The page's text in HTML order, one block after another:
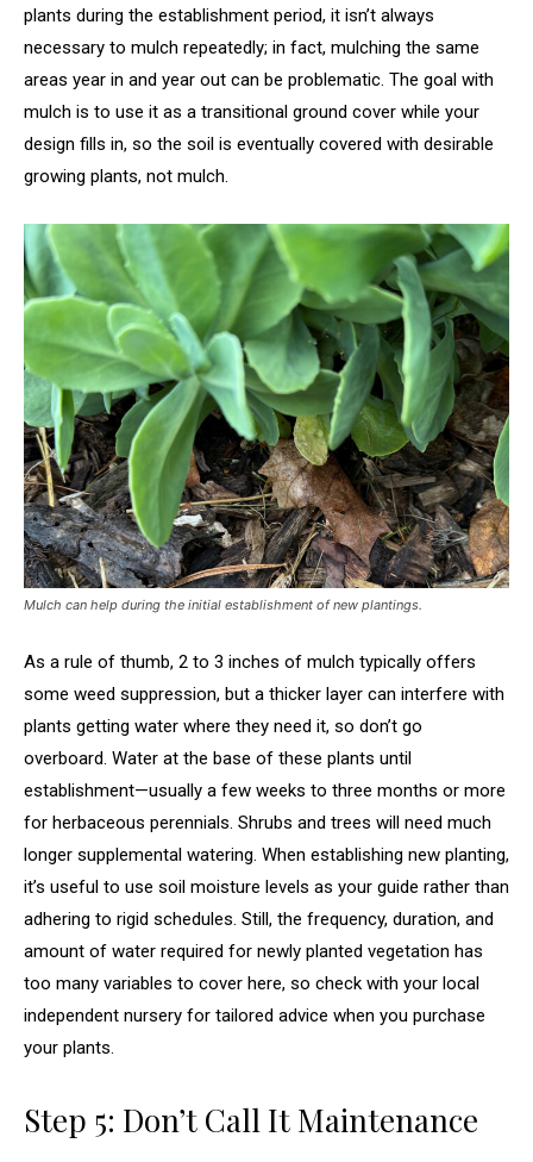
plants during the establishment period, it isn’t always
necessary to mulch repeatedly; in fact, mulching the same
areas year in and year out can be problematic. The goal with
mulch is to use it as a transitional ground cover while your
design fills in, so the soil is eventually covered with desirable
growing plants, not mulch.
Mulch can help during the initial establishment of new plantings.
As a rule of thumb, 2 to 3 inches of mulch typically offers
some weed suppression, but a thicker layer can interfere with
plants getting water where they need it, so don’t go
overboard. Water at the base of these plants until
establishment—usually a few weeks to three months or more
for herbaceous perennials. Shrubs and trees will need much
longer supplemental watering. When establishing new planting,
it’s useful to use soil moisture levels as your guide rather than
adhering to rigid schedules. Still, the frequency, duration, and
amount of water required for newly planted vegetation has
too many variables to cover here, so check with your local
independent nursery for tailored advice when you purchase
your plants.
Step 5: Don’t Call It Maintenance